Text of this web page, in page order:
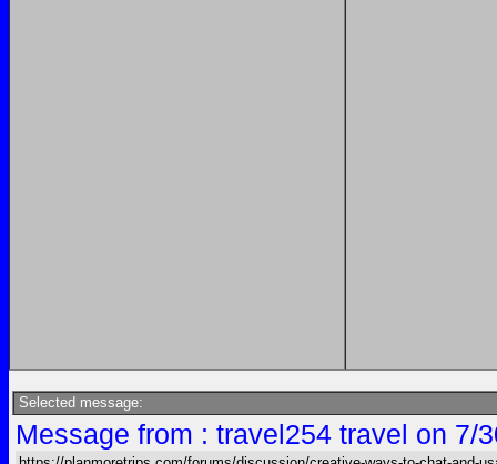
Selected message:
Message from : travel254 travel on 7/